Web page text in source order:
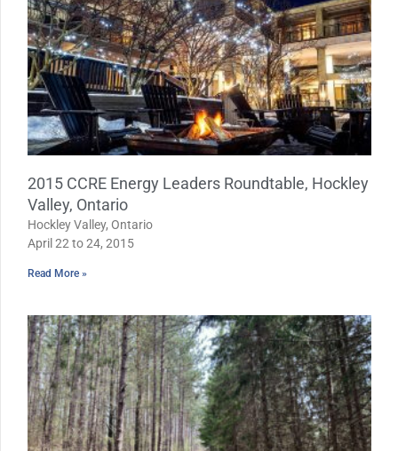
2015 CCRE Energy Leaders Roundtable, Hockley
Valley, Ontario
Hockley Valley, Ontario
April 22 to 24, 2015
Read More »